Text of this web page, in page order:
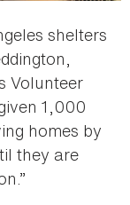
shelters
Volunteer
1,000
homes by
they are